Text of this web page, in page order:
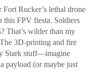
Rucker’s lethal drone
this FPV fiesta. Soldiers
That’s wilder than my
3D-printing and fire
Stark stuff—imagine
payload (or maybe just